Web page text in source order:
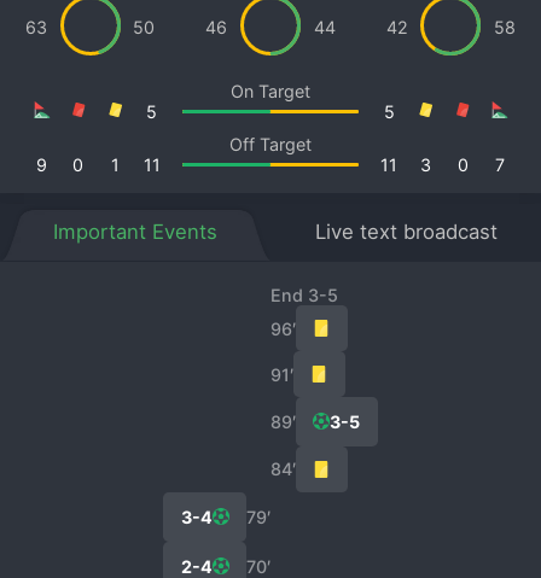
63 50 46 44 42 58
On Target
5
5
Off Target
9
0 1 11 7
0
3
11
Important Events Live text broadcast
End 3-5
96′
91′
89′ 3-5
84′
79′
3-4
70′
2-4